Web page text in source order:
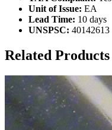
Unit of Issue: EA
Lead Time: 10 days
UNSPSC: 40142613
Related Products